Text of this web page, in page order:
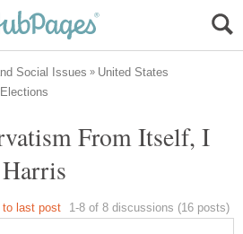
United States
From Itself, I